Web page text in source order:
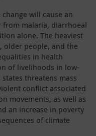
will cause an
from malaria, diarrhoeal
alone. The heaviest
older people, and the
in health
of livelihoods in low-
threatens mass
conflict associated
movements, as well as
an increase in poverty
of climate